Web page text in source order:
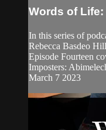
Words of
In this series of
Rebecca Basdeo
Episode Fourteen
Imposters:
March 7 2023